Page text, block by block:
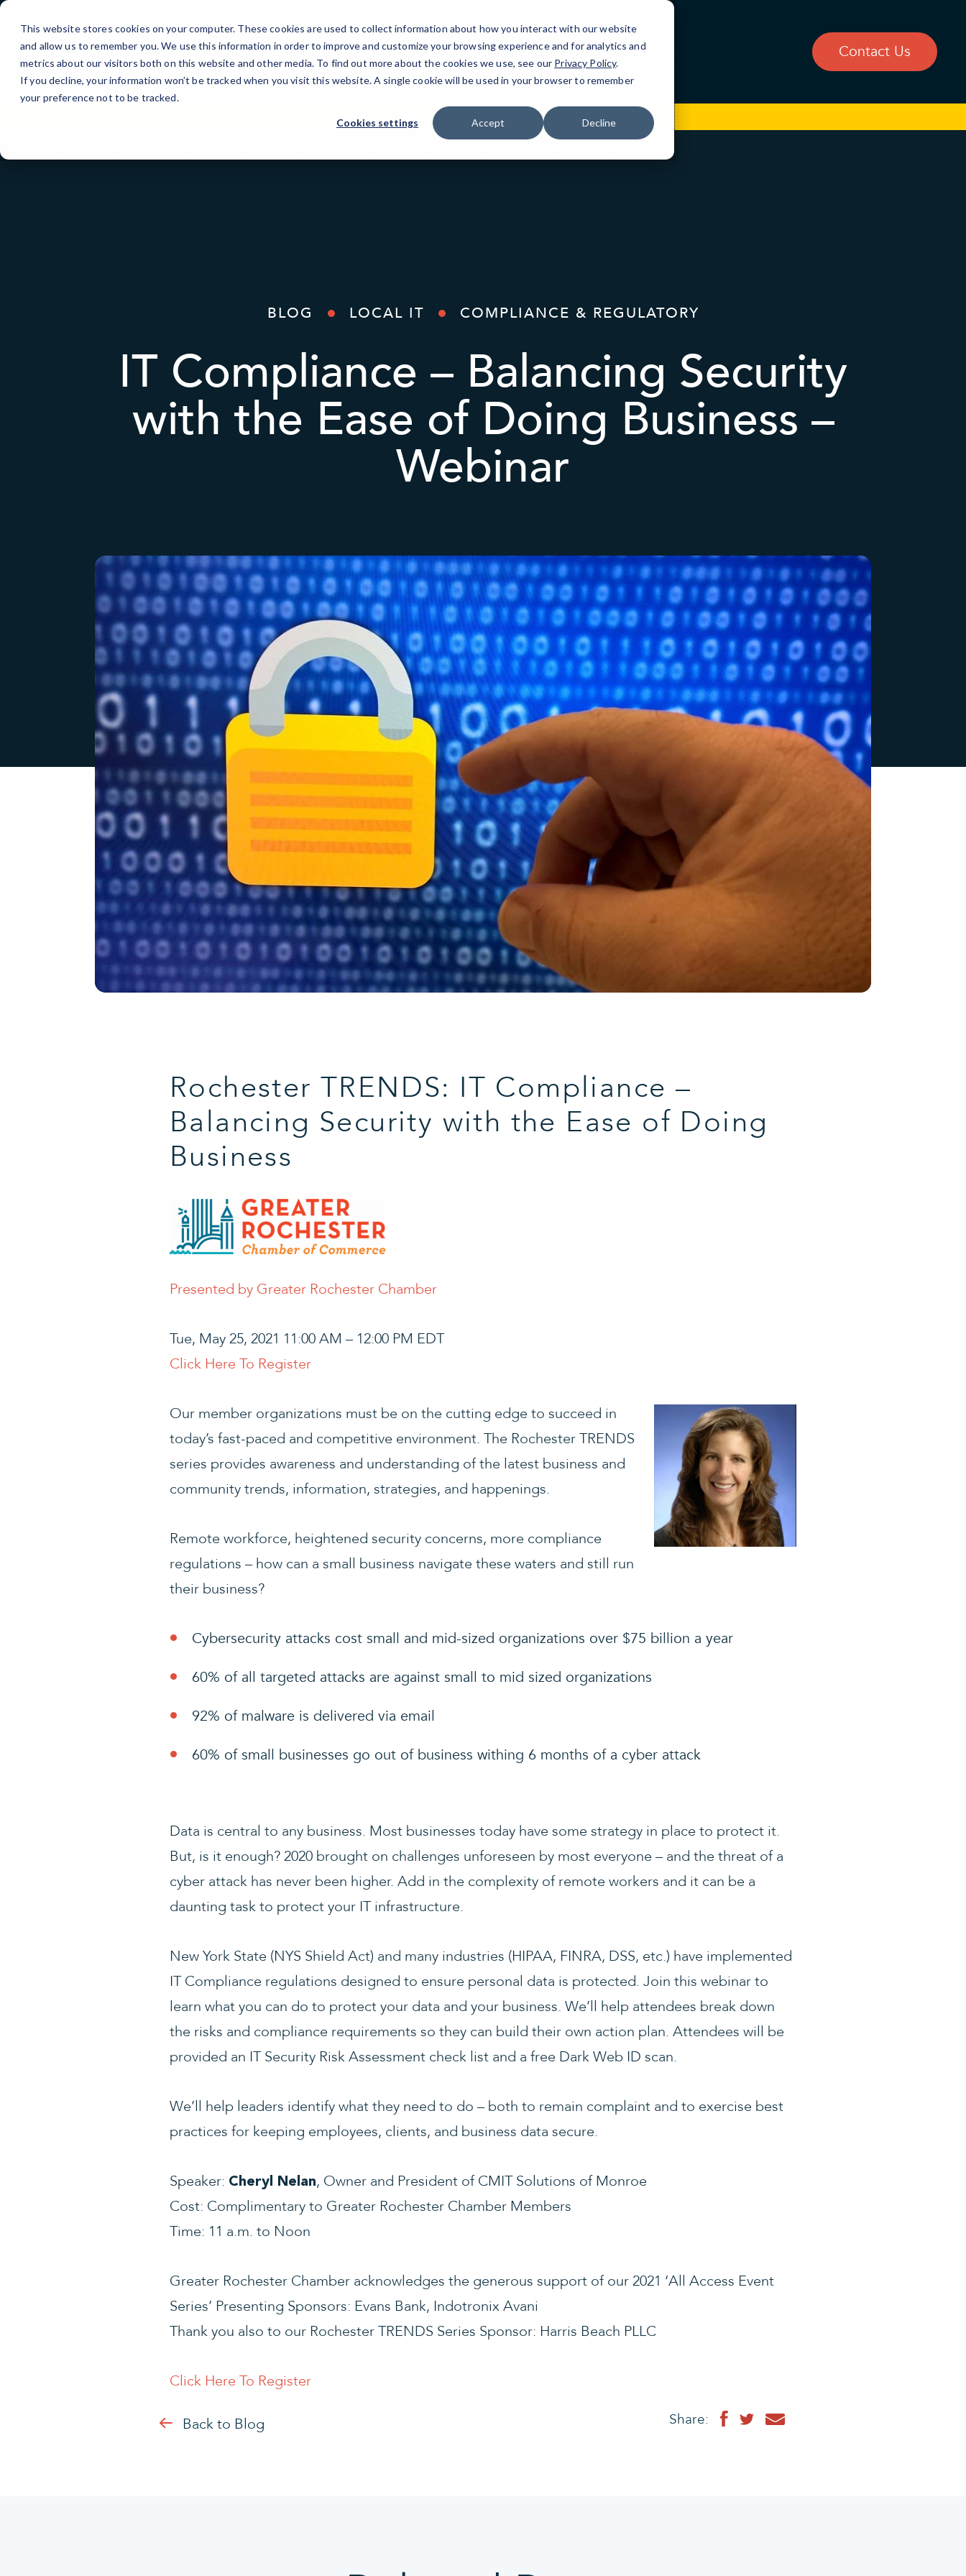
This website stores cookies on your computer. These cookies are used to collect information about how you interact with our website
and allow us to remember you. We use this information in order to improve and customize your browsing experience and for analytics and
metrics about our visitors both on this website and other media. To find out more about the cookies we use, see our Privacy Policy.
If you decline, your information won’t be tracked when you visit this website. A single cookie will be used in your browser to remember
your preference not to be tracked.
Cookies settings Accept Decline
Skip
Content
Rochester, NY IT Services Resources Blog Contact Us
1832 Penfield Rd (585) 672-4114
BLOG LOCAL IT COMPLIANCE & REGULATORY
IT Compliance – Balancing Security
with the Ease of Doing Business –
Webinar
Rochester TRENDS: IT Compliance –
Balancing Security with the Ease of Doing
Business
Presented by Greater Rochester Chamber
Tue, May 25, 2021 11:00 AM – 12:00 PM EDT
Click Here To Register
Our member organizations must be on the cutting edge to succeed in
today’s fast-paced and competitive environment. The Rochester TRENDS
series provides awareness and understanding of the latest business and
community trends, information, strategies, and happenings.
Remote workforce, heightened security concerns, more compliance
regulations – how can a small business navigate these waters and still run
their business?
Cybersecurity attacks cost small and mid-sized organizations over $75 billion a year
60% of all targeted attacks are against small to mid sized organizations
92% of malware is delivered via email
60% of small businesses go out of business withing 6 months of a cyber attack
Data is central to any business. Most businesses today have some strategy in place to protect it.
But, is it enough? 2020 brought on challenges unforeseen by most everyone – and the threat of a
cyber attack has never been higher. Add in the complexity of remote workers and it can be a
daunting task to protect your IT infrastructure.
New York State (NYS Shield Act) and many industries (HIPAA, FINRA, DSS, etc.) have implemented
IT Compliance regulations designed to ensure personal data is protected. Join this webinar to
learn what you can do to protect your data and your business. We’ll help attendees break down
the risks and compliance requirements so they can build their own action plan. Attendees will be
provided an IT Security Risk Assessment check list and a free Dark Web ID scan.
We’ll help leaders identify what they need to do – both to remain complaint and to exercise best
practices for keeping employees, clients, and business data secure.
Speaker: Cheryl Nelan, Owner and President of CMIT Solutions of Monroe
Cost: Complimentary to Greater Rochester Chamber Members
Time: 11 a.m. to Noon
Greater Rochester Chamber acknowledges the generous support of our 2021 ‘All Access Event
Series’ Presenting Sponsors: Evans Bank, Indotronix Avani
Thank you also to our Rochester TRENDS Series Sponsor: Harris Beach PLLC
Click Here To Register
Back to Blog Share: